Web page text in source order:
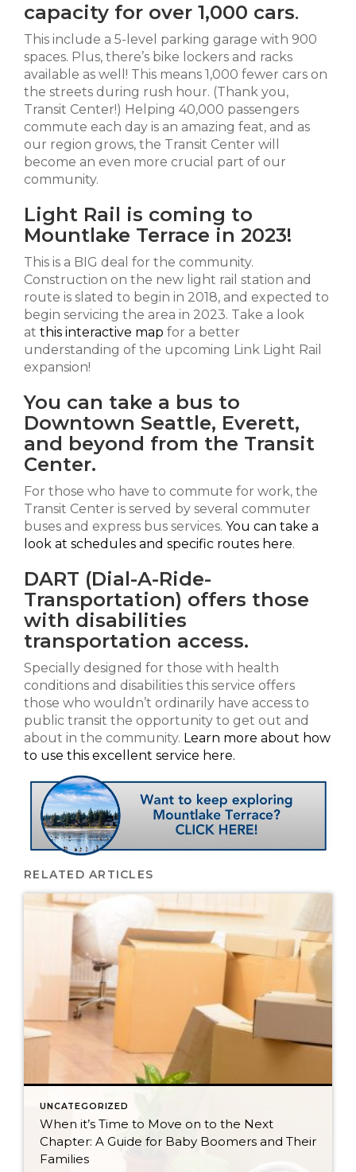
capacity for over 1,000 cars.
This include a 5-level parking garage with 900
spaces. Plus, there’s bike lockers and racks
available as well! This means 1,000 fewer cars on
the streets during rush hour. (Thank you,
Transit Center!) Helping 40,000 passengers
commute each day is an amazing feat, and as
our region grows, the Transit Center will
become an even more crucial part of our
community.
Light Rail is coming to
Mountlake Terrace in 2023!
This is a BIG deal for the community.
Construction on the new light rail station and
route is slated to begin in 2018, and expected to
begin servicing the area in 2023. Take a look
at this interactive map for a better
understanding of the upcoming Link Light Rail
expansion!
You can take a bus to
Downtown Seattle, Everett,
and beyond from the Transit
Center.
For those who have to commute for work, the
Transit Center is served by several commuter
buses and express bus services. You can take a
look at schedules and specific routes here.
DART (Dial-A-Ride-
Transportation) offers those
with disabilities
transportation access.
Specially designed for those with health
conditions and disabilities this service offers
those who wouldn’t ordinarily have access to
public transit the opportunity to get out and
about in the community. Learn more about how
to use this excellent service here.
RELATED ARTICLES
UNCATEGORIZED
When it’s Time to Move on to the Next
Chapter: A Guide for Baby Boomers and Their
Families